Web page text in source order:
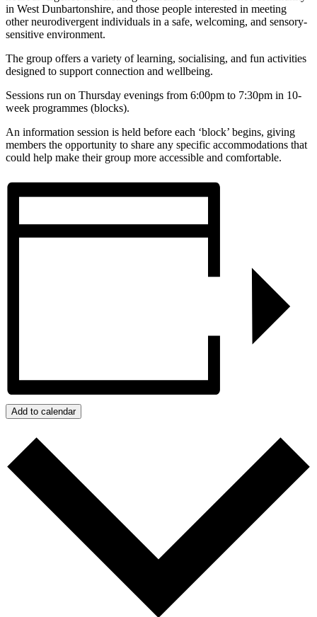
in West Dunbartonshire, and those people interested in meeting
other neurodivergent individuals in a safe, welcoming, and sensory-
sensitive environment.
The group offers a variety of learning, socialising, and fun activities
designed to support connection and wellbeing.
Sessions run on Thursday evenings from 6:00pm to 7:30pm in 10-
week programmes (blocks).
An information session is held before each ‘block’ begins, giving
members the opportunity to share any specific accommodations that
could help make their group more accessible and comfortable.
Add to calendar